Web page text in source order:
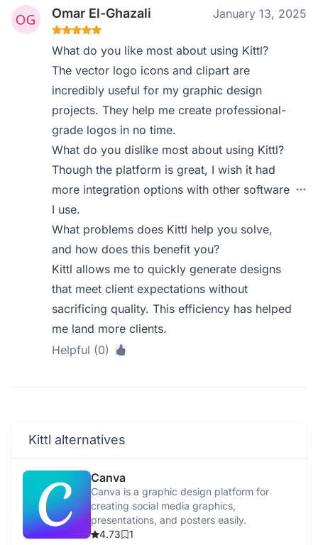
Omar El-Ghazali January 13, 2025
What do you like most about using Kittl?
The vector logo icons and clipart are
incredibly useful for my graphic design
projects. They help me create professional-
grade logos in no time.
What do you dislike most about using Kittl?
Though the platform is great, I wish it had
more integration options with other software
I use.
What problems does Kittl help you solve,
and how does this benefit you?
Kittl allows me to quickly generate designs
that meet client expectations without
sacrificing quality. This efficiency has helped
me land more clients.
Helpful (0)
Kittl alternatives
Canva
Canva is a graphic design platform for
creating social media graphics,
presentations, and posters easily.
4.73
1